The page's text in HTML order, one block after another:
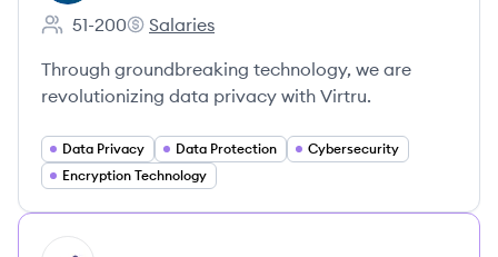
Employee count:
51-200
Virtru's
Salaries
Through groundbreaking technology, we are
revolutionizing data privacy with Virtru.
Data Privacy Data Protection
Cybersecurity
Encryption Technology